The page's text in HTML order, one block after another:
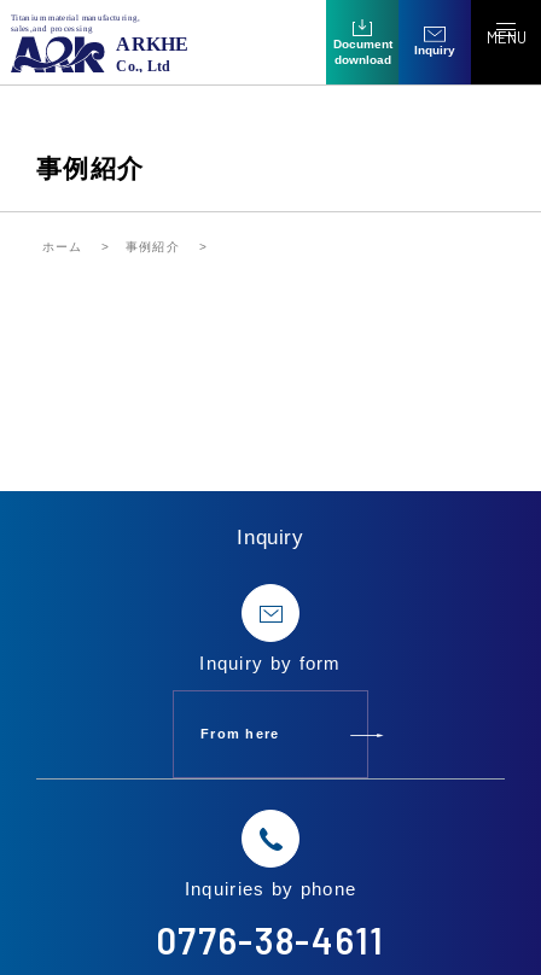
Document
download
Inquiry
MENU
事例紹介
ホーム 事例紹介
Inquiry
Inquiry by form
From here
Inquiries by phone
0776-38-4611